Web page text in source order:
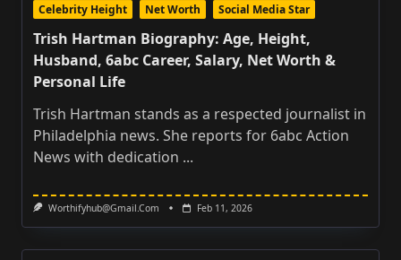
Celebrity Height
Net Worth Social Media Star
Trish Hartman Biography: Age, Height,
Husband, 6abc Career, Salary, Net Worth &
Personal Life
Trish Hartman stands as a respected journalist in
Philadelphia news. She reports for 6abc Action
News with dedication ...
Worthifyhub@gmail.com Feb 11, 2026